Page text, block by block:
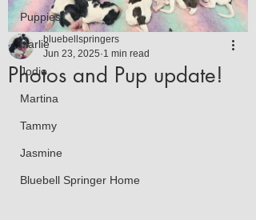
Puppies
Harlie
Jodie
Martina
Tammy
Jasmine
Bluebell Springer Home
Photos and Pup update!
bluebellspringers
Jun 23, 2025 1 min read